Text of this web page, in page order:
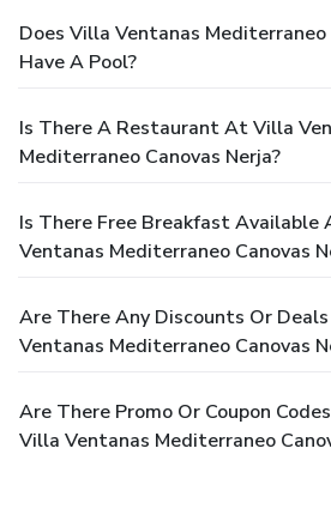
Does Villa Ventanas Mediterraneo
Have A Pool?
Is There A Restaurant At Villa
Mediterraneo Canovas Nerja?
Is There Free Breakfast Available
Ventanas Mediterraneo Canovas
Are There Any Discounts Or
Ventanas Mediterraneo Canovas
Are There Promo Or Coupon
Villa Ventanas Mediterraneo